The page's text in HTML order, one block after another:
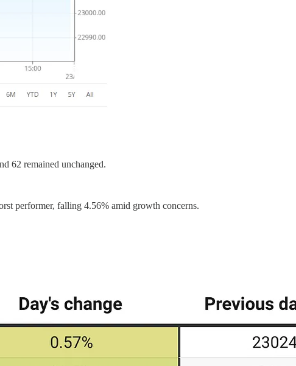
62 remained unchanged.
performer, falling 4.56% amid growth concerns.